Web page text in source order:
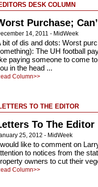
DESK COLUMN
Purchase;
14, 2011 - MidWeek
bit of dis and dots: Worst
The UH football
paying someone to come
in the head ...
Column>>
TO THE EDITOR
To The Editor
25, 2012 - MidWeek
like to comment on
to notices from the
owners to cut their
Column>>